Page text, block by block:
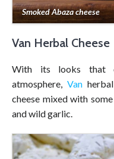
Smoked Abaza cheese
Van Herbal Cheese
With its looks that
atmosphere, Van
cheese mixed with
and wild garlic.